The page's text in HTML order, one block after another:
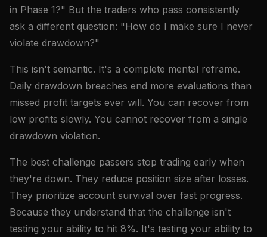
in Phase 1?" But the traders who pass consistently
ask a different question: "How do I make sure I never
violate drawdown?"
This isn't semantic. It's a complete mental reframe.
Daily drawdown breaches end more evaluations than
missed profit targets ever will. You can recover from
low profits slowly. You cannot recover from a single
drawdown violation.
The best challenge passers stop trading early when
they're down. They reduce position size after losses.
They prioritize account survival over fast progress.
Because they understand that the challenge isn't
testing your ability to hit 8%. It's testing your ability to